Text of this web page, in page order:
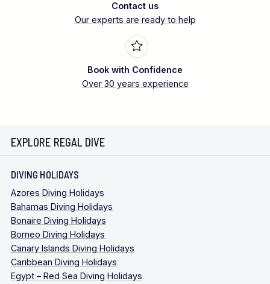
Contact us
Our experts are ready to help
Book with Confidence
Over 30 years experience
EXPLORE REGAL DIVE
DIVING HOLIDAYS
Azores Diving Holidays
Bahamas Diving Holidays
Bonaire Diving Holidays
Borneo Diving Holidays
Canary Islands Diving Holidays
Caribbean Diving Holidays
Egypt – Red Sea Diving Holidays